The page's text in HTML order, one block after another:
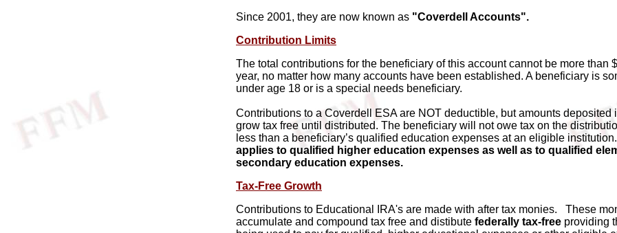
Since 2001, they are now known as "Coverdell Accounts".
Contribution Limits
The total contributions for the beneficiary of this account cannot be more than
year, no matter how many accounts have been established. A beneficiary is
under age 18 or is a special needs beneficiary.
Contributions to a Coverdell ESA are NOT deductible, but amounts deposited
grow tax free until distributed. The beneficiary will not owe tax on the
less than a beneficiary’s qualified education expenses at an eligible institution.
applies to qualified higher education expenses as well as to qualified
secondary education expenses.
Tax-Free Growth
Contributions to Educational IRA's are made with after tax monies. These
accumulate and compound tax free and distibute federally tax-free providing